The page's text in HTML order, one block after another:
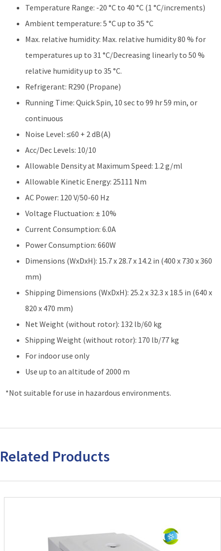
Temperature Range: -20 °C to 40 °C (1 °C/increments)
Ambient temperature: 5 °C up to 35 °C
Max. relative humidity: Max. relative humidity 80 % for
temperatures up to 31 °C/Decreasing linearly to 50 %
relative humidity up to 35 °C.
Refrigerant: R290 (Propane)
Running Time: Quick Spin, 10 sec to 99 hr 59 min, or
continuous
Noise Level: ≤60 + 2 dB(A)
Acc/Dec Levels: 10/10
Allowable Density at Maximum Speed: 1.2 g/ml
Allowable Kinetic Energy: 25111 Nm
AC Power: 120 V/50-60 Hz
Voltage Fluctuation: ± 10%
Current Consumption: 6.0A
Power Consumption: 660W
Dimensions (WxDxH): 15.7 x 28.7 x 14.2 in (400 x 730 x 360
mm)
Shipping Dimensions (WxDxH): 25.2 x 32.3 x 18.5 in (640 x
820 x 470 mm)
Net Weight (without rotor): 132 lb/60 kg
Shipping Weight (without rotor): 170 lb/77 kg
For indoor use only
Use up to an altitude of 2000 m
*Not suitable for use in hazardous environments.
Related Products